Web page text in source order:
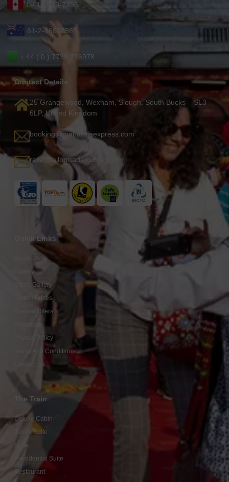
1-416-619-7795
61-2-86078986
+ 44 ( 0 ) 7739 716978
Contact Details
25 Grangewood, Wexham, Slough, South Bucks – SL3
6LP, United Kingdom
booking@maharajaexpress.com
rajiv@tailormadejourney.com
Quick Links
About Us
Gallery
Video Gallery
Fares / Prices
Special Offers
Privacy Policy
Terms And Conditions
Contact Us
The Train
Deluxe Cabin
Junior Suite
Suite
Presidential Suite
Restaurant